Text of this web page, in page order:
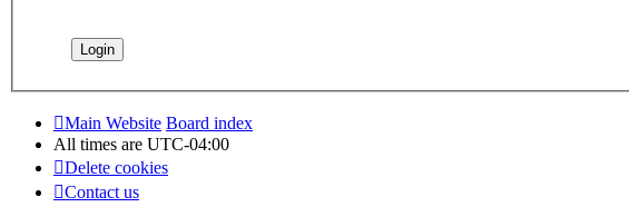
Main Website Board index
All times are UTC-04:00
Delete cookies
Contact us